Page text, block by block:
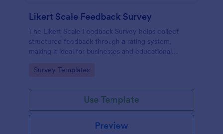
Likert Scale Feedback Survey
The Likert Scale Feedback Survey helps collect
structured feedback through a rating system,
making it ideal for businesses and educational
Go to Category:
Survey Templates
Use Template
Preview